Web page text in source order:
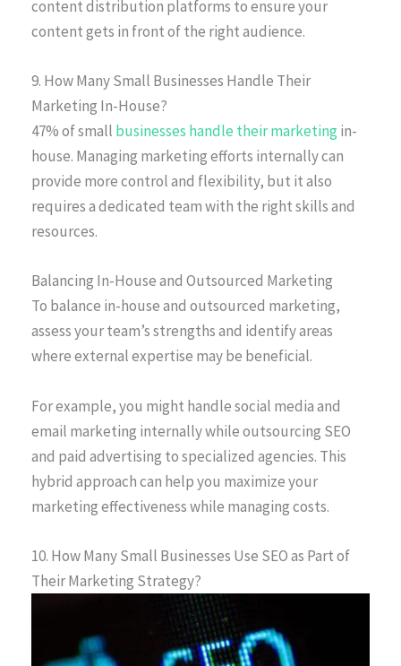
content distribution platforms to ensure your
content gets in front of the right audience.
9. How Many Small Businesses Handle Their
Marketing In-House?
47% of small businesses handle their marketingin-
house. Managing marketing efforts internally can
provide more control and flexibility, but it also
requires a dedicated team with the right skills and
resources.
Balancing In-House and Outsourced Marketing
To balance in-house and outsourced marketing,
assess your team’s strengths and identify areas
where external expertise may be beneficial.
For example, you might handle social media and
email marketing internally while outsourcing SEO
and paid advertising to specialized agencies. This
hybrid approach can help you maximize your
marketing effectiveness while managing costs.
10. How Many Small Businesses Use SEO as Part of
Their Marketing Strategy?